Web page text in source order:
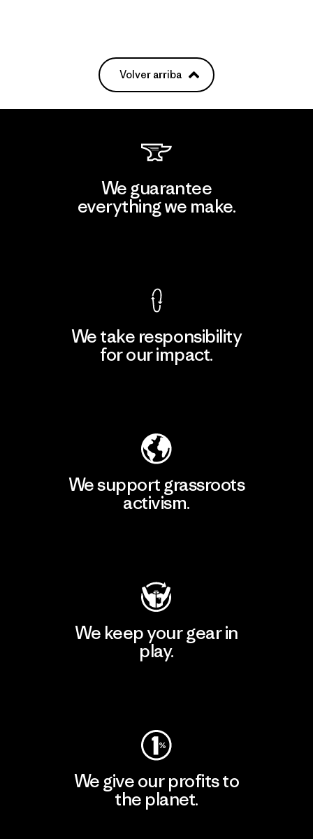
Volver arriba
We guarantee
everything we make.
We take responsibility
for our impact.
We support grassroots
activism.
We keep your gear in
play.
We give our profits to
the planet.